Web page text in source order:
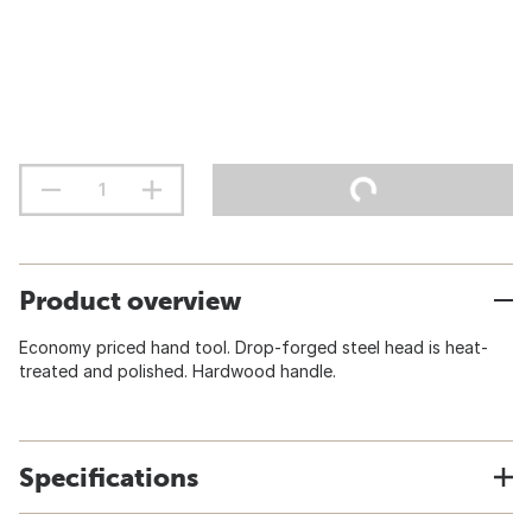
Product overview
Economy priced hand tool. Drop-forged steel head is heat-
treated and polished. Hardwood handle.
Specifications